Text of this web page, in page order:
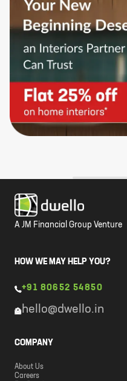
A JM Financial Group Venture
HOW WE MAY HELP YOU?
+91 80652 54850
hello@dwello.in
COMPANY
About Us
Careers